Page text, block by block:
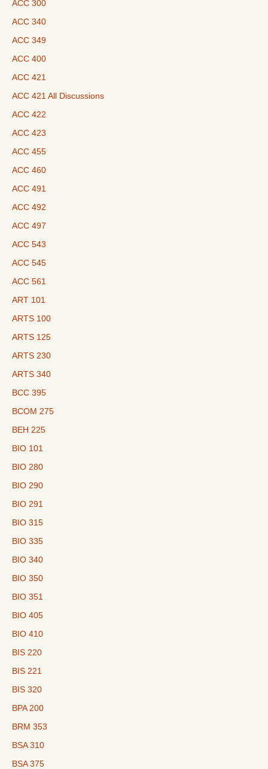
ACC 300
ACC 340
ACC 349
ACC 400
ACC 421
ACC 421 All Discussions
ACC 422
ACC 423
ACC 455
ACC 460
ACC 491
ACC 492
ACC 497
ACC 543
ACC 545
ACC 561
ART 101
ARTS 100
ARTS 125
ARTS 230
ARTS 340
BCC 395
BCOM 275
BEH 225
BIO 101
BIO 280
BIO 290
BIO 291
BIO 315
BIO 335
BIO 340
BIO 350
BIO 351
BIO 405
BIO 410
BIS 220
BIS 221
BIS 320
BPA 200
BRM 353
BSA 310
BSA 375